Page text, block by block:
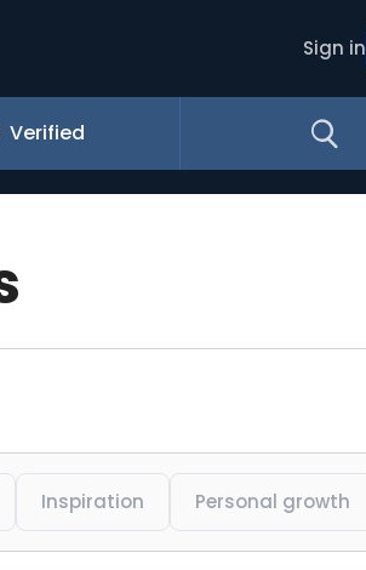
Sign in
Verified
Inspiration Personal growth